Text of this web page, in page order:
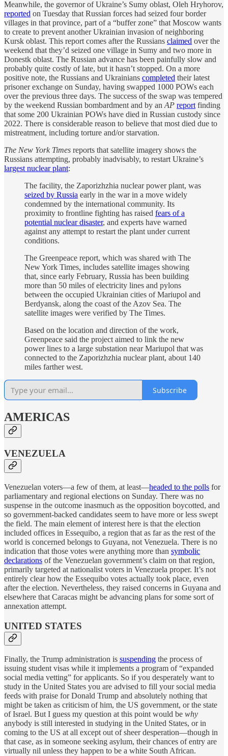
Meanwhile, the governor of Ukraine’s Sumy oblast, Oleh Hryhorov,
reported on Tuesday that Russian forces had seized four border
villages in that province, part of a “buffer zone” that Moscow wants
to create to prevent another Ukrainian invasion of neighboring
Kursk oblast. This report comes after the Russians claimed over the
weekend that they’d seized one village in Sumy and two more in
Donestk oblast. The Russian advance has been painfully slow and
probably quite costly of late, but it hasn’t stopped. On a more
positive note, the Russians and Ukrainians completed their latest
prisoner exchange on Sunday, having swapped 1000 POWs each
over the previous three days. The success of the swap was tempered
by the weekend Russian bombardment and by anAP reportfinding
that some 200 Ukrainian POWs have died in Russian custody since
2022. There is considerable reason to believe that most died due to
mistreatment, including torture and/or starvation.
The New York Times reports that satellite imagery shows the
Russians attempting, probably inadvisably, to restart Ukraine’s
largest nuclear plant:
The facility, the Zaporizhzhia nuclear power plant, was
seized by Russia early in the war in a move widely
condemned by the international community. Its
proximity to frontline fighting has raised fears of a
potential nuclear disaster, and experts have warned
against any attempt to restart the plant under current
conditions.
The Greenpeace report, which was shared with The
New York Times, includes satellite images showing
that, since early February, Russia has been building
more than 50 miles of electricity lines and pylons
between the occupied Ukrainian cities of Mariupol and
Berdyansk, along the coast of the Azov Sea. The
satellite images were verified by The Times.
Based on the location and direction of the work,
Greenpeace said the project aimed to link the new
power lines to a large substation near Mariupol that was
connected to the Zaporizhzhia nuclear plant, about 140
miles farther west.
Subscribe
AMERICAS
VENEZUELA
Venezuelan voters—a few of them, at least—headed to the polls for
parliamentary and regional elections on Sunday. There was no
suspense in the outcome inasmuch as the opposition boycotted, and
so government-backed candidates seem to have more or less swept
the field. The main element of interest here is that the election
included offices in Essequibo, a region that as far as the rest of the
world is concerned belongs to Guyana, not Venezuela. There is no
indication that those votes were anything more than symbolic
declarations of the Venezuelan government’s claim on that region,
primarily targeted at nationalist voters in Venezuela proper. It’s not
entirely clear how the Essequibo votes actually took place, even
after the election. Nevertheless, they raised concerns in Guyana and
elsewhere that Caracas might be advancing plans for some sort of
annexation attempt.
UNITED STATES
Finally, the Trump administration is suspending the process of
issuing student visas while it implements a program of “expanded
social media vetting” for applicants. So if you desperately want to
study in the United States you are advised to fill your social media
feeds with praise for Donald Trump and absolutely nothing that
might be taken as criticism of him, the US government, or the state
of Israel. But I guess my question at this point would be why
anybody is still interested in studying in the United States, or in
coming to the US at all except out of sheer desperation—though in
that case, as in someone seeking asylum, their chances of entry are
virtually nil unless they happen to be a white South African.